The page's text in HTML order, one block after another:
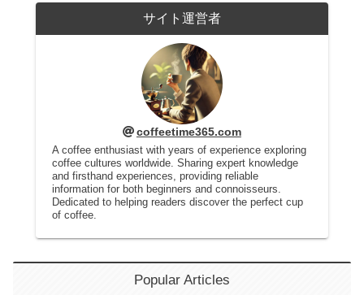
サイト運営者
coffeetime365.com
A coffee enthusiast with years of experience exploring
coffee cultures worldwide. Sharing expert knowledge
and firsthand experiences, providing reliable
information for both beginners and connoisseurs.
Dedicated to helping readers discover the perfect cup
of coffee.
Popular Articles